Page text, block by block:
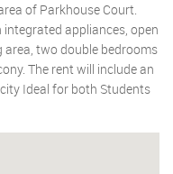
of Parkhouse Court.
appliances, open
two double bedrooms
The rent will include an
Ideal for both Students